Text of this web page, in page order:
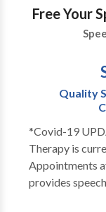
Free Your
Quality
*Covid-19 UPDATE: Due to Covid-
Therapy is
Appointments available! Free
provides